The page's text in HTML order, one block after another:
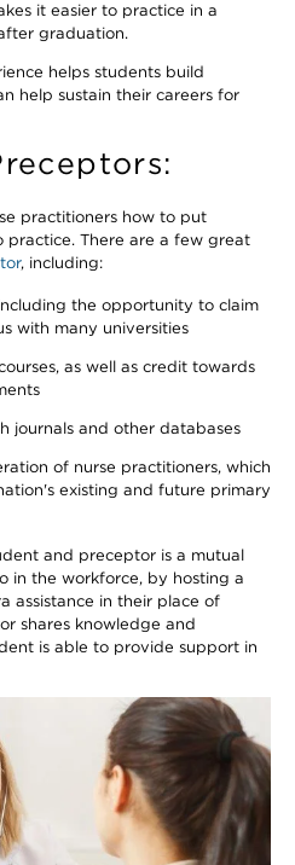
it easier to practice in a
graduation.
helps students build
help sustain their careers for
practitioners how to put
practice. There are a few great
, including:
the opportunity to claim
with many universities
as well as credit towards
journals and other databases
of nurse practitioners, which
existing and future primary
and preceptor is a mutual
in the workforce, by hosting a
assistance in their place of
shares knowledge and
is able to provide support in